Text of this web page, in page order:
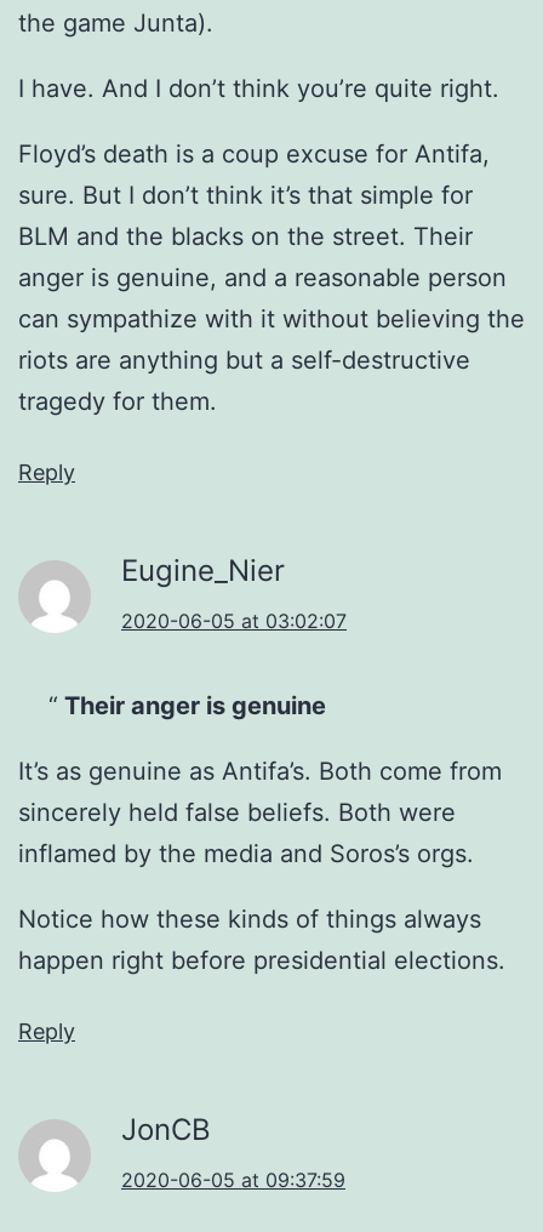
the game Junta).
I have. And I don’t think you’re quite right.
Floyd’s death is a coup excuse for Antifa,
sure. But I don’t think it’s that simple for
BLM and the blacks on the street. Their
anger is genuine, and a reasonable person
can sympathize with it without believing the
riots are anything but a self-destructive
tragedy for them.
Reply
Eugine_Nier
2020-06-05 at 03:02:07
Their anger is genuine
It’s as genuine as Antifa’s. Both come from
sincerely held false beliefs. Both were
inflamed by the media and Soros’s orgs.
Notice how these kinds of things always
happen right before presidential elections.
Reply
JonCB
2020-06-05 at 09:37:59